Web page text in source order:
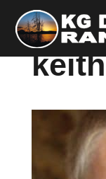
keith